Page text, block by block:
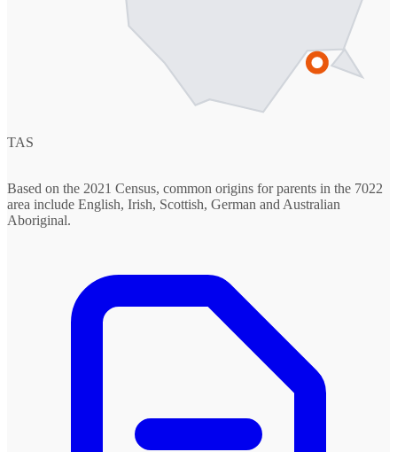
TAS
Based on the 2021 Census, common origins for parents in the 7022
area include English, Irish, Scottish, German and Australian
Aboriginal.